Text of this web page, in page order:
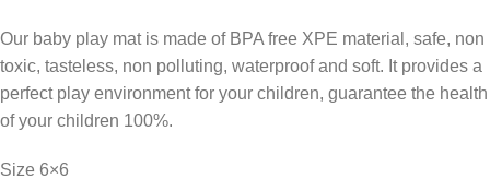
Our baby play mat is made of BPA free XPE material, safe, non
toxic, tasteless, non polluting, waterproof and soft. It provides a
perfect play environment for your children, guarantee the health
of your children 100%.
Size 6×6